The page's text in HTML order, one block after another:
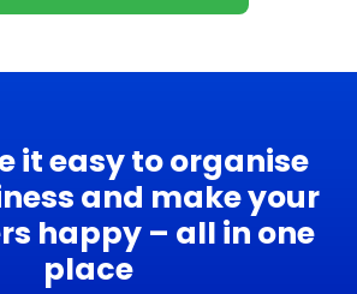
it easy to organise
and make your
happy – all in one
place